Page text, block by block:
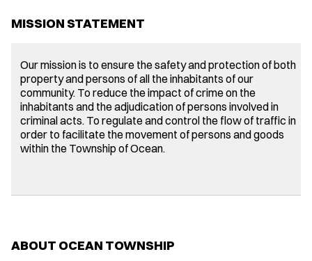
MISSION STATEMENT
Our mission is to ensure the safety and protection of both
property and persons of all the inhabitants of our
community. To reduce the impact of crime on the
inhabitants and the adjudication of persons involved in
criminal acts. To regulate and control the flow of traffic in
order to facilitate the movement of persons and goods
within the Township of Ocean.
ABOUT OCEAN TOWNSHIP